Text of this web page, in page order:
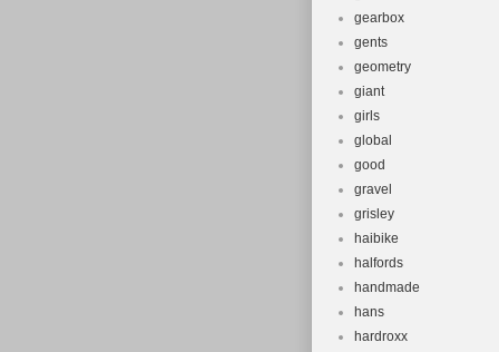
gearbox
gents
geometry
giant
girls
global
good
gravel
grisley
haibike
halfords
handmade
hans
hardroxx